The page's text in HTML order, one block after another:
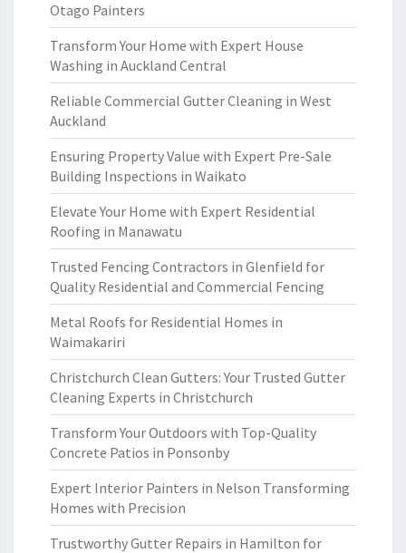
Otago Painters
Transform Your Home with Expert House
Washing in Auckland Central
Reliable Commercial Gutter Cleaning in West
Auckland
Ensuring Property Value with Expert Pre-Sale
Building Inspections in Waikato
Elevate Your Home with Expert Residential
Roofing in Manawatu
Trusted Fencing Contractors in Glenfield for
Quality Residential and Commercial Fencing
Metal Roofs for Residential Homes in
Waimakariri
Christchurch Clean Gutters: Your Trusted Gutter
Cleaning Experts in Christchurch
Transform Your Outdoors with Top-Quality
Concrete Patios in Ponsonby
Expert Interior Painters in Nelson Transforming
Homes with Precision
Trustworthy Gutter Repairs in Hamilton for